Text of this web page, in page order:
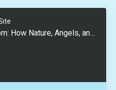
Auric Spirit & Earth Wisdom: How Nature, Angels, and Energy Practices Uplift Your Soul